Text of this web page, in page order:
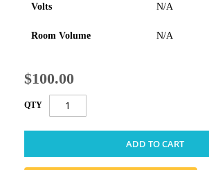
Volts N/A
Room Volume N/A
$100.00
QTY
ADD TO CART